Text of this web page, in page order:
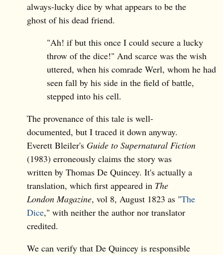
always-lucky dice by what appears to be the
ghost of his dead friend.
"Ah! if but this once I could secure a lucky
throw of the dice!" And scarce was the wish
uttered, when his comrade Werl, whom he had
seen fall by his side in the field of battle,
stepped into his cell.
The provenance of this tale is well-
documented, but I traced it down anyway.
Everett Bleiler's Guide to Supernatural Fiction
(1983) erroneously claims the story was
written by Thomas De Quincey. It's actually a
translation, which first appeared in The
London Magazine, vol 8, August 1823 as "The
Dice," with neither the author nor translator
credited.
We can verify that De Quincey is responsible